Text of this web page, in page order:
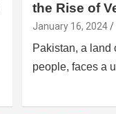
the Rise of
January 16, 2024
Pakistan, a land
people, faces a